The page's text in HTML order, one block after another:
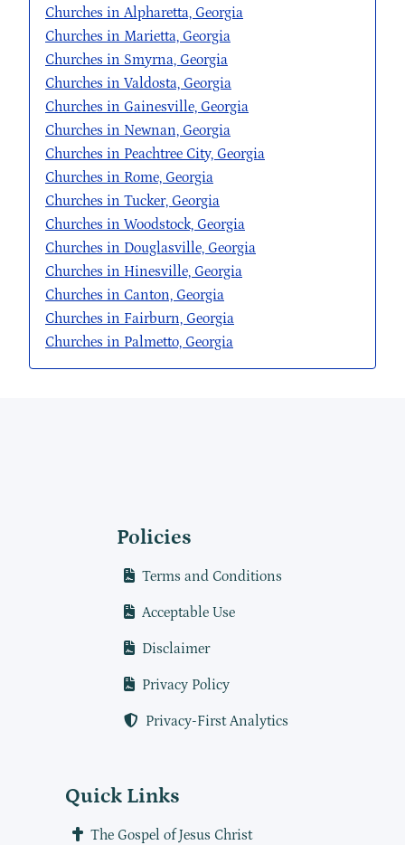
Churches in Alpharetta, Georgia
Churches in Marietta, Georgia
Churches in Smyrna, Georgia
Churches in Valdosta, Georgia
Churches in Gainesville, Georgia
Churches in Newnan, Georgia
Churches in Peachtree City, Georgia
Churches in Rome, Georgia
Churches in Tucker, Georgia
Churches in Woodstock, Georgia
Churches in Douglasville, Georgia
Churches in Hinesville, Georgia
Churches in Canton, Georgia
Churches in Fairburn, Georgia
Churches in Palmetto, Georgia
Policies
Terms and Conditions
Acceptable Use
Disclaimer
Privacy Policy
Privacy-First Analytics
Quick Links
The Gospel of Jesus Christ